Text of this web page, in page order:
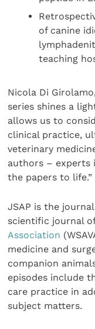
of canine
teaching
Nicola Di
series shines a
allows us to
clinical practice,
veterinary
authors – experts
the papers to life.”
JSAP is the
scientific journal
Association
medicine and
companion
episodes include
care practice in
subject matters.